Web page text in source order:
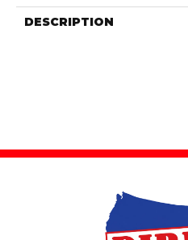
DESCRIPTION